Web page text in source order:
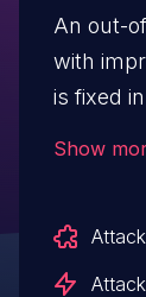
An out-
with
is fixed
Show